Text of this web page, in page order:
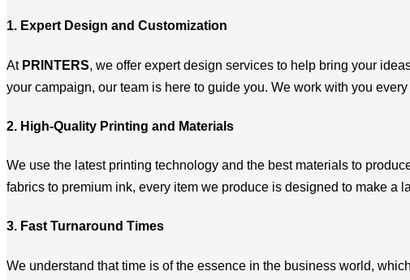
1. Expert Design and Customization
At PRINTERS, we offer expert design services to help bring your
your campaign, our team is here to guide you. We work with you
2. High-Quality Printing and Materials
We use the latest printing technology and the best materials to
fabrics to premium ink, every item we produce is designed to make a
3. Fast Turnaround Times
We understand that time is of the essence in the business world,